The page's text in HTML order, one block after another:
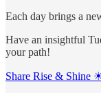
Each day brings a
Have an insightful
your path!
Share Rise & Shine